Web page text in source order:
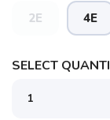
2E 4E
SELECT